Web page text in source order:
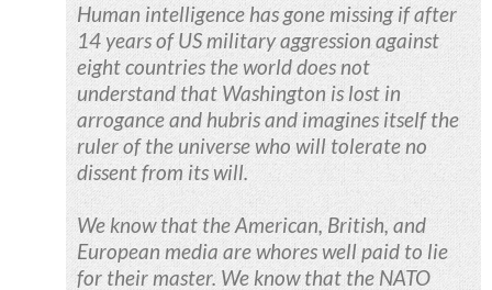
Human intelligence has gone missing if after
14 years of US military aggression against
eight countries the world does not
understand that Washington is lost in
arrogance and hubris and imagines itself the
ruler of the universe who will tolerate no
dissent from its will.
We know that the American, British, and
European media are whores well paid to lie
for their master. We know that the NATO